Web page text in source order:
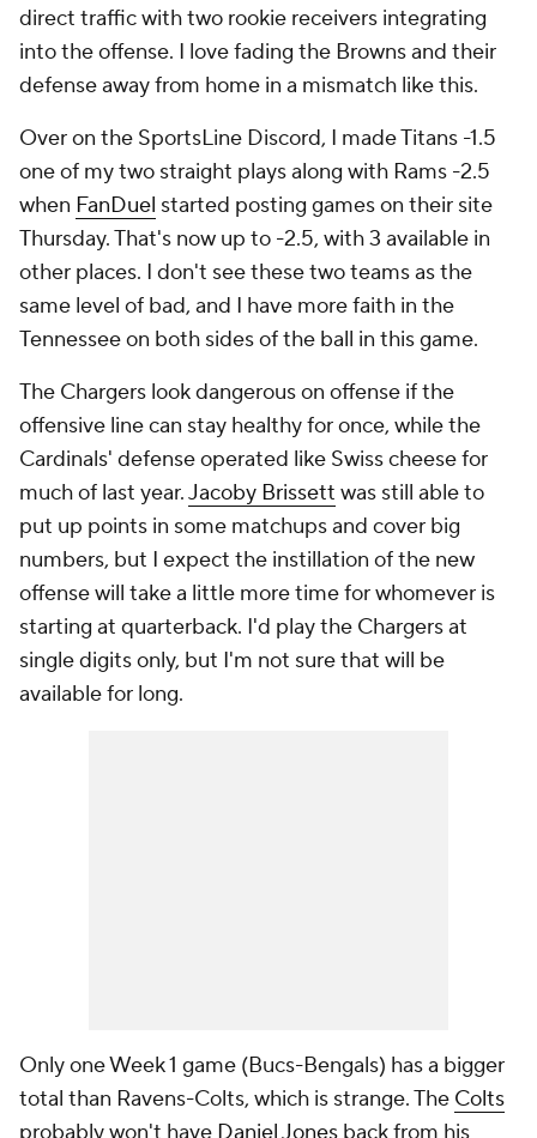
direct traffic with two rookie receivers integrating
into the offense. I love fading the Browns and their
defense away from home in a mismatch like this.
Over on the SportsLine Discord, I made Titans -1.5
one of my two straight plays along with Rams -2.5
when FanDuel started posting games on their site
Thursday. That's now up to -2.5, with 3 available in
other places. I don't see these two teams as the
same level of bad, and I have more faith in the
Tennessee on both sides of the ball in this game.
The Chargers look dangerous on offense if the
offensive line can stay healthy for once, while the
Cardinals' defense operated like Swiss cheese for
much of last year.Jacoby Brissett was still able to
put up points in some matchups and cover big
numbers, but I expect the instillation of the new
offense will take a little more time for whomever is
starting at quarterback. I'd play the Chargers at
single digits only, but I'm not sure that will be
available for long.
Only one Week 1 game (Bucs-Bengals) has a bigger
total than Ravens-Colts, which is strange. The Colts